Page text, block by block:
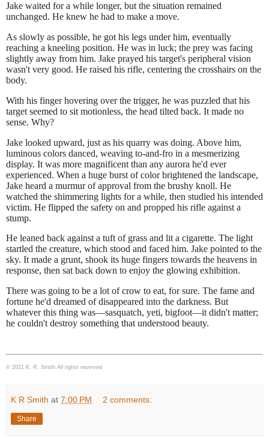
Jake waited for a while longer, but the situation remained
unchanged. He knew he had to make a move.
As slowly as possible, he got his legs under him, eventually
reaching a kneeling position. He was in luck; the prey was facing
slightly away from him. Jake prayed his target's peripheral vision
wasn't very good. He raised his rifle, centering the crosshairs on the
body.
With his finger hovering over the trigger, he was puzzled that his
target seemed to sit motionless, the head tilted back. It made no
sense. Why?
Jake looked upward, just as his quarry was doing. Above him,
luminous colors danced, weaving to-and-fro in a mesmerizing
display. It was more magnificent than any aurora he'd ever
experienced. When a huge burst of color brightened the landscape,
Jake heard a murmur of approval from the brushy knoll. He
watched the shimmering lights for a while, then studied his intended
victim. He flipped the safety on and propped his rifle against a
stump.
He leaned back against a tuft of grass and lit a cigarette. The light
startled the creature, which stood and faced him. Jake pointed to the
sky. It made a grunt, shook its huge fingers towards the heavens in
response, then sat back down to enjoy the glowing exhibition.
There was going to be a lot of crow to eat, for sure. The fame and
fortune he'd dreamed of disappeared into the darkness. But
whatever this thing was—sasquatch, yeti, bigfoot—it didn't matter;
he couldn't destroy something that understood beauty.
© 2021 K. R. Smith All rights reserved
K R Smith at 7:00 PM 2 comments:
Share